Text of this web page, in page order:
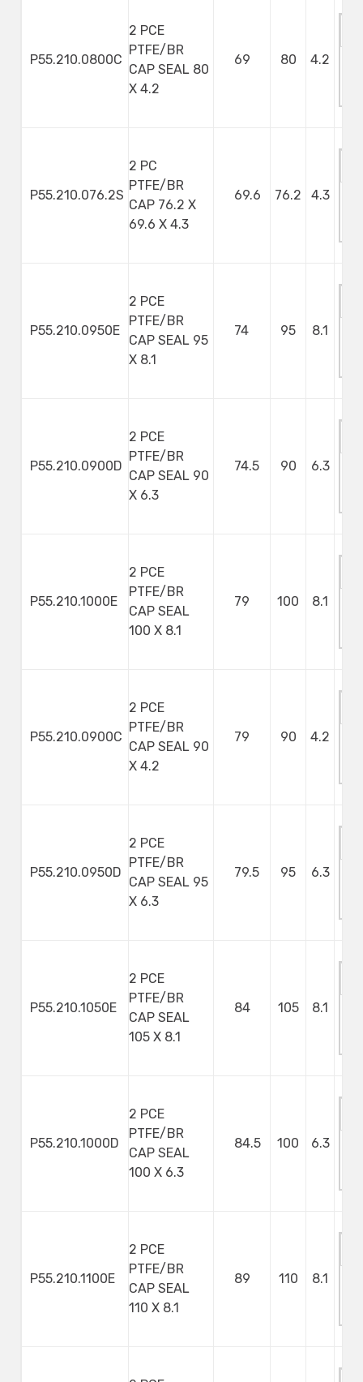
P55.210.0800C
2 PCE
PTFE/BR
CAP SEAL 80
X 4.2
69 80 4.2
P55.210.076.2S
2 PC
PTFE/BR
CAP 76.2 X
69.6 X 4.3
69.6 76.2 4.3
P55.210.0950E
2 PCE
PTFE/BR
CAP SEAL 95
X 8.1
74 95 8.1
P55.210.0900D
2 PCE
PTFE/BR
CAP SEAL 90
X 6.3
74.5 90 6.3
P55.210.1000E
2 PCE
PTFE/BR
CAP SEAL
100 X 8.1
79 100 8.1
P55.210.0900C
2 PCE
PTFE/BR
CAP SEAL 90
X 4.2
79 90 4.2
P55.210.0950D
2 PCE
PTFE/BR
CAP SEAL 95
X 6.3
79.5 95 6.3
P55.210.1050E
2 PCE
PTFE/BR
CAP SEAL
105 X 8.1
84 105 8.1
P55.210.1000D
2 PCE
PTFE/BR
CAP SEAL
100 X 6.3
84.5 100 6.3
P55.210.1100E
2 PCE
PTFE/BR
CAP SEAL
110 X 8.1
89 110 8.1